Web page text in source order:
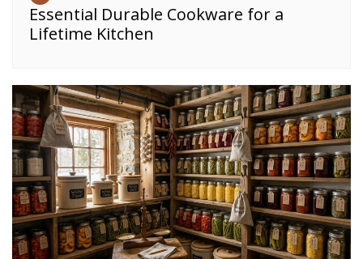
Essential Durable Cookware for a
Lifetime Kitchen